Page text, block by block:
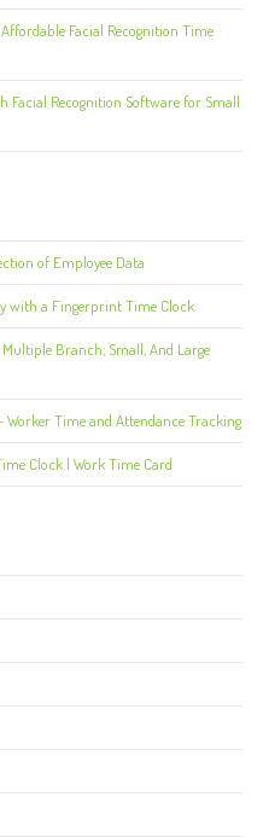
Facial Recognition Time
Recognition Software for Small
of Employee Data
with a Fingerprint Time Clock
Branch, Small, And Large
Time and Attendance Tracking
Clock | Work Time Card